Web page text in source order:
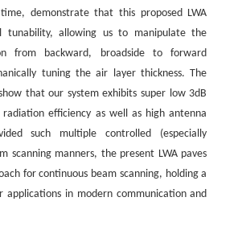
demonstrate that this proposed LWA
tunability, allowing us to manipulate the
from backward, broadside to forward
tuning the air layer thickness. The
that our system exhibits super low 3dB
efficiency as well as high antenna
such multiple controlled (especially
scanning manners, the present LWA paves
for continuous beam scanning, holding a
in modern communication and